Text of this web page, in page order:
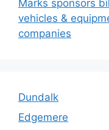
Marks sponsors
vehicles &
companies
Dundalk
Edgemere